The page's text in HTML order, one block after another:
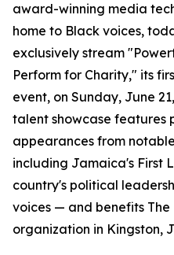
award-winning media
home to Black voices,
exclusively stream
Perform for Charity," its
event, on Sunday, June
talent showcase features
appearances from
including Jamaica's First
country's political
voices — and benefits The
organization in Kingston,